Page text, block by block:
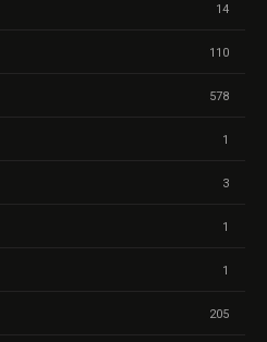
14
110
578
1
3
1
1
205